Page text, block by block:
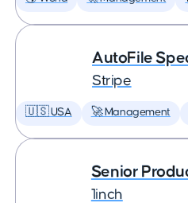
AutoFile
Stripe
🇺🇸 USA 🚀 Management
Senior
1inch